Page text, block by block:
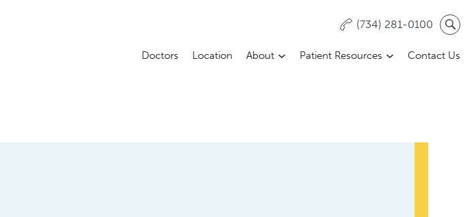
(734) 281-0100
Doctors Location About Patient Resources Contact Us